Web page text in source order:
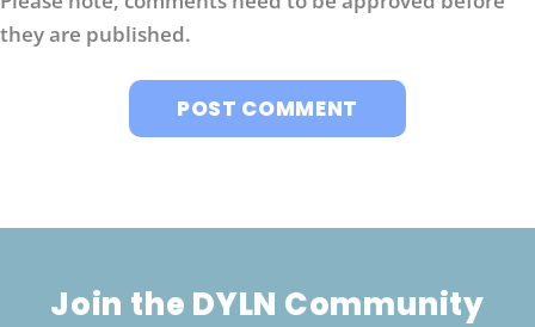
they are published.
Join the DYLN Community